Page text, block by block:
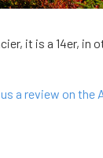
it is a 14er, in
a review on the